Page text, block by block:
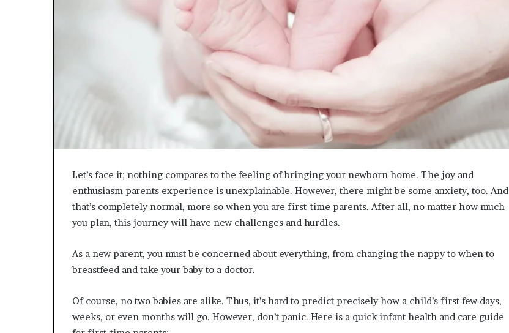
Let’s face it; nothing compares to the feeling of bringing your newborn home. The joy and
enthusiasm parents experience is unexplainable. However, there might be some anxiety, too. And
that’s completely normal, more so when you are first-time parents. After all, no matter how much
you plan, this journey will have new challenges and hurdles.
As a new parent, you must be concerned about everything, from changing the nappy to when to
breastfeed and take your baby to a doctor.
Of course, no two babies are alike. Thus, it’s hard to predict precisely how a child’s first few days,
weeks, or even months will go. However, don’t panic. Here is a quick infant health and care guide